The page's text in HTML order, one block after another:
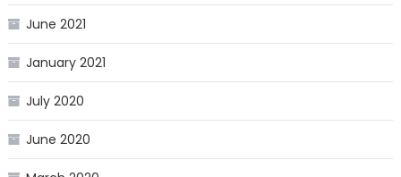
June 2021
January 2021
July 2020
June 2020